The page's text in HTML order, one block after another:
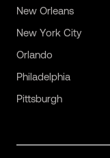
New Orleans
New York City
Orlando
Philadelphia
Pittsburgh